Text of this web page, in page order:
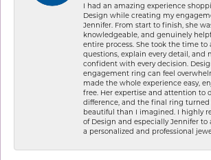
I had an amazing experience
Design while creating my
Jennifer. From start to finish, she
knowledgeable, and genuinely
entire process. She took the time to
questions, explain every detail, and
confident with every decision.
engagement ring can feel
made the whole experience easy,
free. Her expertise and attention to
difference, and the final ring turned
beautiful than I imagined. I highly
of Design and especially Jennifer to
a personalized and professional